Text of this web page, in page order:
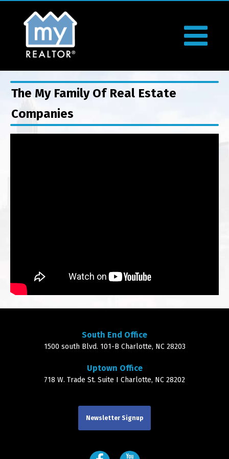
The My Family Of Real Estate
Companies
South End Office
1500 south Blvd. 101-B Charlotte, NC 28203
Uptown Office
718 W. Trade St. Suite I Charlotte, NC 28202
Newsletter Signup